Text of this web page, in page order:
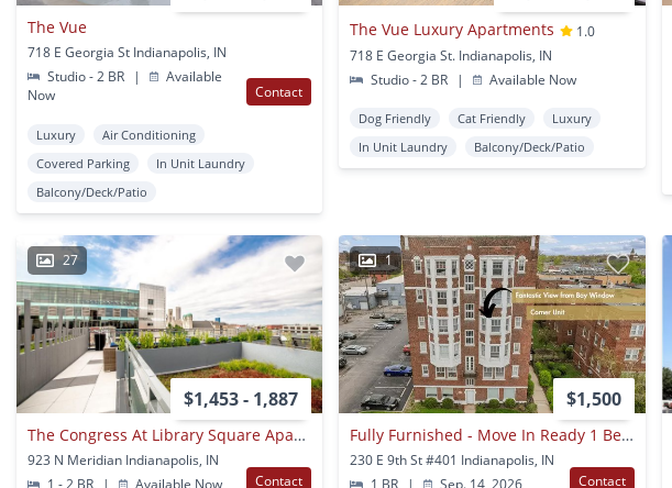
The Vue
718 E Georgia St Indianapolis, IN
Studio - 2 BR
|
Available
Now
Contact
Luxury
Air Conditioning
Covered Parking
In Unit Laundry
Balcony/Deck/Patio
The Vue Luxury Apartments
1.0
718 E Georgia St. Indianapolis, IN
Studio - 2 BR
| Available Now
Dog Friendly Cat Friendly
Luxury
In Unit Laundry
Balcony/Deck/Patio
27
$1,453 - 1,887
The Congress At Library Square Apartments
923 N Meridian Indianapolis, IN
1 - 2 BR
| Available Now Contact
1
$1,500
Fully Furnished - Move In Ready 1 Bed & 1 Bath Apartment With All Utilities Included And Assigned Parking Space
230 E 9th St #401 Indianapolis, IN
1 BR
| Sep. 14, 2026 Contact